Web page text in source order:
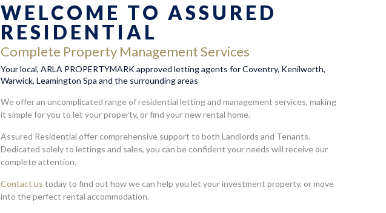
WELCOME TO ASSURED
RESIDENTIAL
Complete Property Management Services
Your local, ARLA PROPERTYMARK approved letting agents for Coventry, Kenilworth,
Warwick, Leamington Spa and the surrounding areas
We offer an uncomplicated range of residential letting and management services, making
it simple for you to let your property, or find your new rental home.
Assured Residential offer comprehensive support to both Landlords and Tenants.
Dedicated solely to lettings and sales, you can be confident your needs will receive our
complete attention.
Contact us today to find out how we can help you let your investment property, or move
into the perfect rental accommodation.